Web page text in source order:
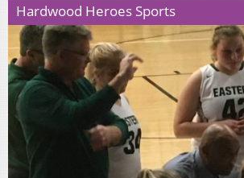
Hardwood Heroes Sports